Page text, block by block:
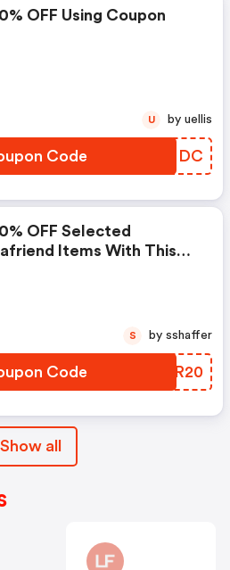
OFF Using Coupon
Code XHMMDC
U by uellis
OFF Selected
Items With This
Code IVLR20
S by sshaffer
Show all